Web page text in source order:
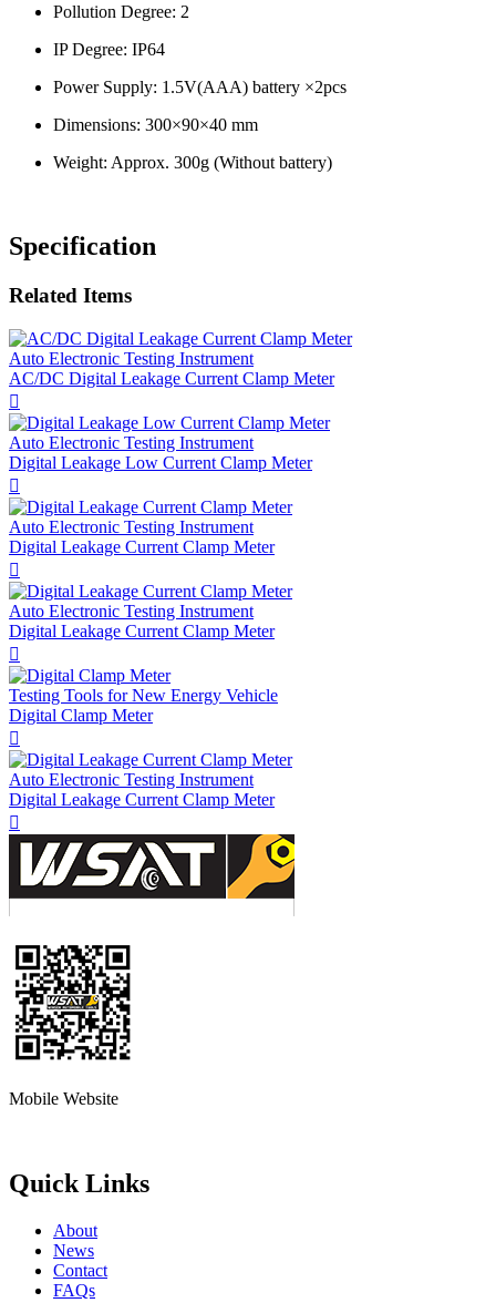
Pollution Degree: 2
IP Degree: IP64
Power Supply: 1.5V(AAA) battery ×2pcs
Dimensions: 300×90×40 mm
Weight: Approx. 300g (Without battery)
Specification
Related Items
Auto Electronic Testing Instrument
AC/DC Digital Leakage Current Clamp Meter

Auto Electronic Testing Instrument
Digital Leakage Low Current Clamp Meter

Auto Electronic Testing Instrument
Digital Leakage Current Clamp Meter

Auto Electronic Testing Instrument
Digital Leakage Current Clamp Meter

Testing Tools for New Energy Vehicle
Digital Clamp Meter

Auto Electronic Testing Instrument
Digital Leakage Current Clamp Meter

Mobile Website
Quick Links
About
News
Contact
FAQs